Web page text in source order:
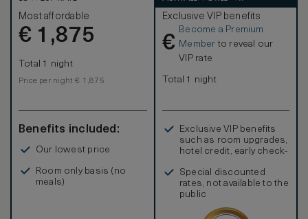
Most affordable
€ 1,875
Total 1 night
Price per night € 1,875
Benefits included:
Our lowest price
Room only basis (no
meals)
Exclusive VIP benefits
€
Become a Premium
Member to reveal our
VIP rate
Total 1 night
Exclusive VIP benefits
such as room upgrades,
hotel credit, early check-
Special discounted
rates, not available to the
public